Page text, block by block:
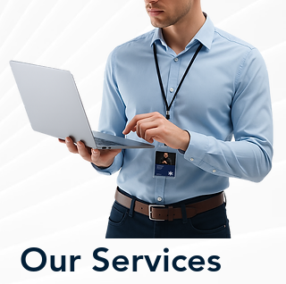
Our Services